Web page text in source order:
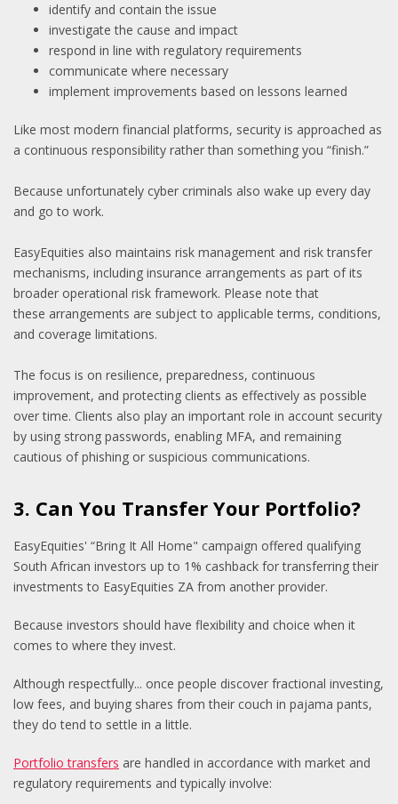
identify and contain the issue
investigate the cause and impact
respond in line with regulatory requirements
communicate where necessary
implement improvements based on lessons learned
Like most modern financial platforms, security is approached as
a continuous responsibility rather than something you “finish.”
Because unfortunately cyber criminals also wake up every day
and go to work.
EasyEquities also maintains risk management and risk transfer
mechanisms, including insurance arrangements as part of its
broader operational risk framework. Please note that
these arrangements are subject to applicable terms, conditions,
and coverage limitations.
The focus is on resilience, preparedness, continuous
improvement, and protecting clients as effectively as possible
over time. Clients also play an important role in account security
by using strong passwords, enabling MFA, and remaining
cautious of phishing or suspicious communications.
3. Can You Transfer Your Portfolio?
EasyEquities' “Bring It All Home" campaign offered qualifying
South African investors up to 1% cashback for transferring their
investments to EasyEquities ZA from another provider.
Because investors should have flexibility and choice when it
comes to where they invest.
Although respectfully... once people discover fractional investing,
low fees, and buying shares from their couch in pajama pants,
they do tend to settle in a little.
Portfolio transfers are handled in accordance with market and
regulatory requirements and typically involve: